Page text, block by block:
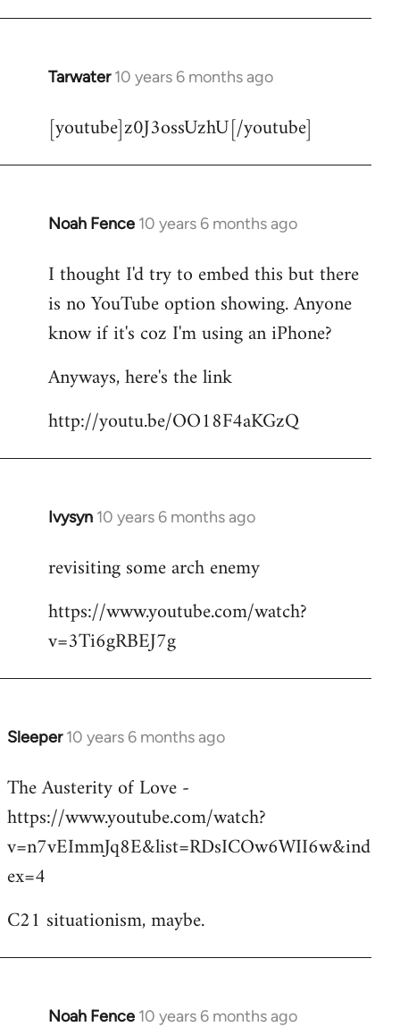
Tarwater 10 years 6 months ago
In
to
[youtube]z0J3ossUzhU[/youtube]
Noah Fence 10 years 6 months ago
In
to
Welcome
libcom.org
I thought I'd try to embed this but there
is no YouTube option showing. Anyone
know if it's coz I'm using an iPhone?
Anyways, here's the link
http://youtu.be/OO18F4aKGzQ
Ivysyn 10 years 6 months ago
In
to
by
libcom.org
revisiting some arch enemy
https://www.youtube.com/watch?
v=3Ti6gRBEJ7g
Sleeper 10 years 6 months ago
In
to
Welcome
libcom.org
The Austerity of Love -
https://www.youtube.com/watch?
v=n7vEImmJq8E&list=RDsICOw6WII6w&ind
ex=4
C21 situationism, maybe.
Noah Fence 10 years 6 months ago
In